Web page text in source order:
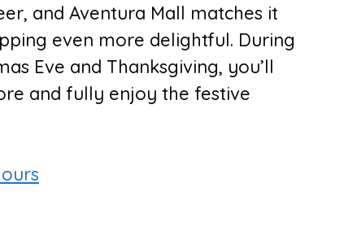
and Aventura Mall matches it
even more delightful. During
Eve and Thanksgiving, you’ll
and fully enjoy the festive